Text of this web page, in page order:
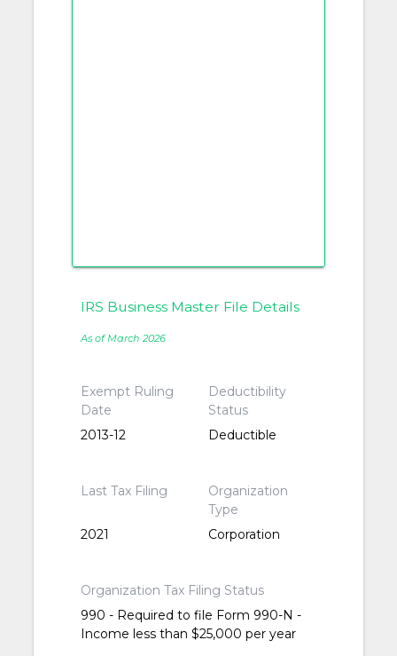
IRS Business Master File Details
As of March 2026
Exempt Ruling
Date
2013-12
Deductibility
Status
Deductible
Last Tax Filing
2021
Organization
Type
Corporation
Organization Tax Filing Status
990 - Required to file Form 990-N -
Income less than $25,000 per year